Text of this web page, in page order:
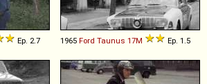
Ep. 2.7 1965 Ford Taunus 17M Ep. 1.5